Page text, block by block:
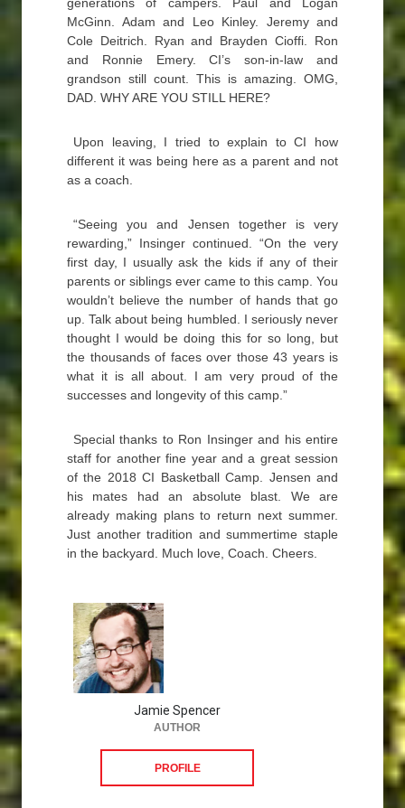
generations of campers. Paul and Logan
McGinn. Adam and Leo Kinley. Jeremy and
Cole Deitrich. Ryan and Brayden Cioffi. Ron
and Ronnie Emery. CI’s son-in-law and
grandson still count. This is amazing. OMG,
DAD. WHY ARE YOU STILL HERE?
Upon leaving, I tried to explain to CI how
different it was being here as a parent and not
as a coach.
“Seeing you and Jensen together is very
rewarding,” Insinger continued. “On the very
first day, I usually ask the kids if any of their
parents or siblings ever came to this camp. You
wouldn’t believe the number of hands that go
up. Talk about being humbled. I seriously never
thought I would be doing this for so long, but
the thousands of faces over those 43 years is
what it is all about. I am very proud of the
successes and longevity of this camp.”
Special thanks to Ron Insinger and his entire
staff for another fine year and a great session
of the 2018 CI Basketball Camp. Jensen and
his mates had an absolute blast. We are
already making plans to return next summer.
Just another tradition and summertime staple
in the backyard. Much love, Coach. Cheers.
Jamie Spencer
AUTHOR
PROFILE